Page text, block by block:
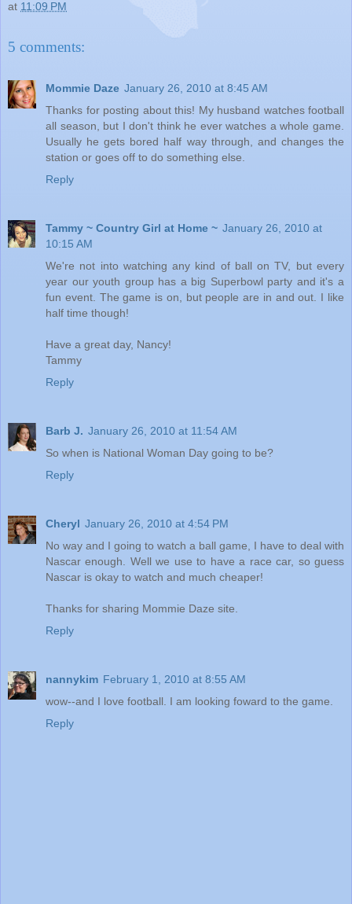
at 11:09 PM
5 comments:
Mommie Daze January 26, 2010 at 8:45 AM
Thanks for posting about this! My husband watches football
all season, but I don't think he ever watches a whole game.
Usually he gets bored half way through, and changes the
station or goes off to do something else.
Reply
Tammy ~ Country Girl at Home ~ January 26, 2010 at
10:15 AM
We're not into watching any kind of ball on TV, but every
year our youth group has a big Superbowl party and it's a
fun event. The game is on, but people are in and out. I like
half time though!
Have a great day, Nancy!
Tammy
Reply
Barb J. January 26, 2010 at 11:54 AM
So when is National Woman Day going to be?
Reply
Cheryl January 26, 2010 at 4:54 PM
No way and I going to watch a ball game, I have to deal with
Nascar enough. Well we use to have a race car, so guess
Nascar is okay to watch and much cheaper!
Thanks for sharing Mommie Daze site.
Reply
nannykim February 1, 2010 at 8:55 AM
wow--and I love football. I am looking foward to the game.
Reply